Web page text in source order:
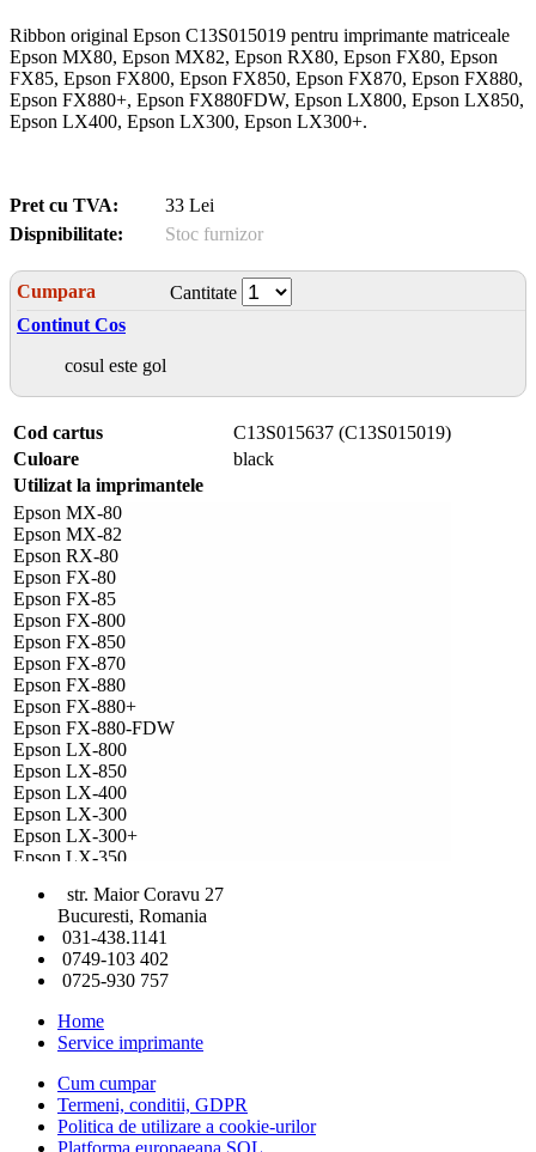
Ribbon original Epson C13S015019 pentru imprimante matriceale
Epson MX80, Epson MX82, Epson RX80, Epson FX80, Epson
FX85, Epson FX800, Epson FX850, Epson FX870, Epson FX880,
Epson FX880+, Epson FX880FDW, Epson LX800, Epson LX850,
Epson LX400, Epson LX300, Epson LX300+.
Pret cu TVA:
33 Lei
Dispnibilitate:
Stoc furnizor
Cumpara
Cantitate
Continut Cos
cosul este gol
Cod cartus
C13S015637 (C13S015019)
Culoare
black
Utilizat la imprimantele
Epson MX-80
Epson MX-82
Epson RX-80
Epson FX-80
Epson FX-85
Epson FX-800
Epson FX-850
Epson FX-870
Epson FX-880
Epson FX-880+
Epson FX-880-FDW
Epson LX-800
Epson LX-850
Epson LX-400
Epson LX-300
Epson LX-300+
Epson LX-350
Epson FX-880+
Epson LX-400+
Epson LX-810
Epson LX-300 Plus II
Epson LX 300+II
str. Maior Coravu 27
Bucuresti, Romania
031-438.1141
0749-103 402
0725-930 757
Home
Service imprimante
Cum cumpar
Termeni, conditii, GDPR
Politica de utilizare a cookie-urilor